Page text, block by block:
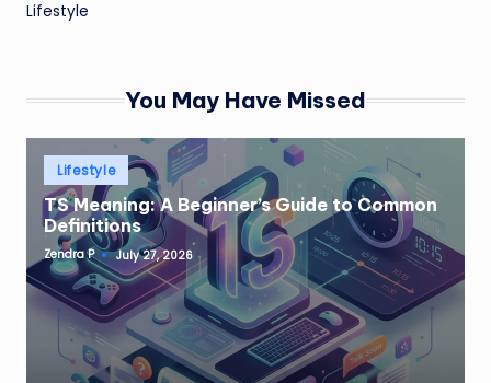
Lifestyle
You May Have Missed
Posted
inLifestyle
TS Meaning: A Beginner’s Guide to Common
Definitions
Posted
by
Zendra P July 27, 2026